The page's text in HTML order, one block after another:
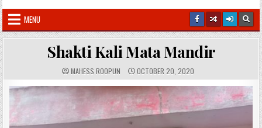
MENU
Shakti Kali Mata Mandir
A
U
T
H
MAHESS ROOPUN P
U
B
L
I
S
H
E
OCTOBER 20, 2020